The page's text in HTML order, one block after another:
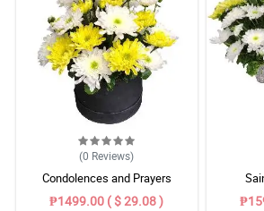
(0 Reviews)
Condolences and Prayers
₱1499.00 ( $ 29.08 )